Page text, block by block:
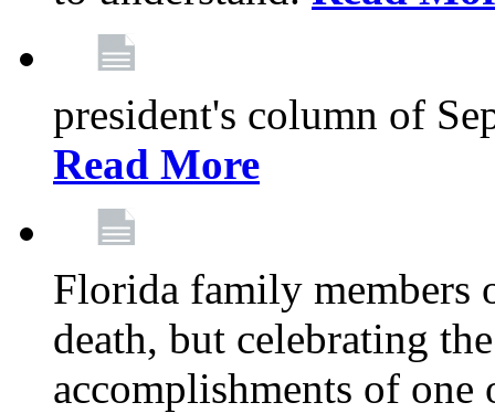
president's column of
Read More
Florida family members
death, but celebrating
accomplishments of